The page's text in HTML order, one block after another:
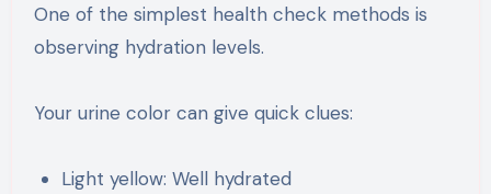
One of the simplest health check methods is
observing hydration levels.
Your urine color can give quick clues:
Light yellow: Well hydrated